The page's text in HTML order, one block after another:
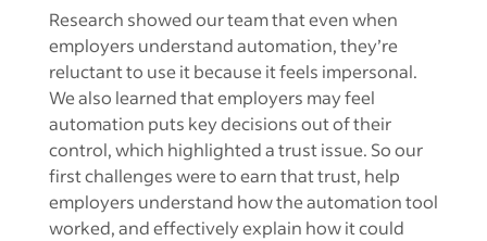
Research showed our team that even when
employers understand automation, they’re
reluctant to use it because it feels impersonal.
We also learned that employers may feel
automation puts key decisions out of their
control, which highlighted a trust issue. So our
first challenges were to earn that trust, help
employers understand how the automation tool
worked, and effectively explain how it could